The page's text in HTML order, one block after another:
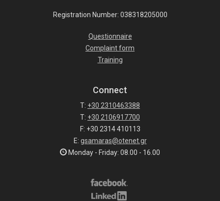
Registration Number: 038318205000
Questionnaire
Complaint form
Training
Connect
T: +30 2310463388
T: +30 2106917700
F: +30 2314 410113
E: gsamaras@otenet.gr
Monday - Friday: 08.00 - 16.00